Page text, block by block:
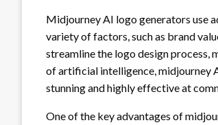
Midjourney AI logo generators use
variety of factors, such as brand
streamline the logo design process,
of artificial intelligence, midjourney
stunning and highly effective at
One of the key advantages of